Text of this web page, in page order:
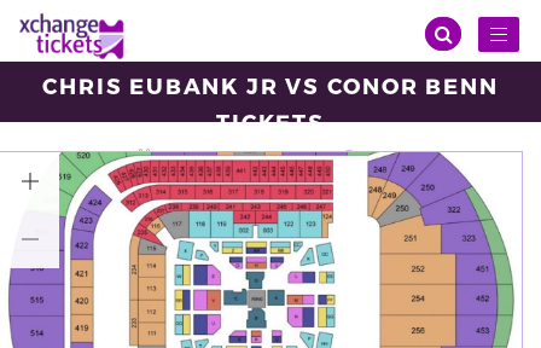
CHRIS EUBANK JR VS CONOR BENN
TICKETS
Saturday, Apr 26, 2025
14:00
Tottenham Hotspur Stadium , Tottenham
VIEW ALL TICKETS